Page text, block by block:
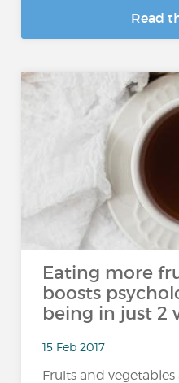
Read
Eating more
boosts
being in just 2
15 Feb 2017
Fruits and